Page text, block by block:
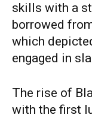
skills with a
borrowed
which
engaged in
The rise of
with the first